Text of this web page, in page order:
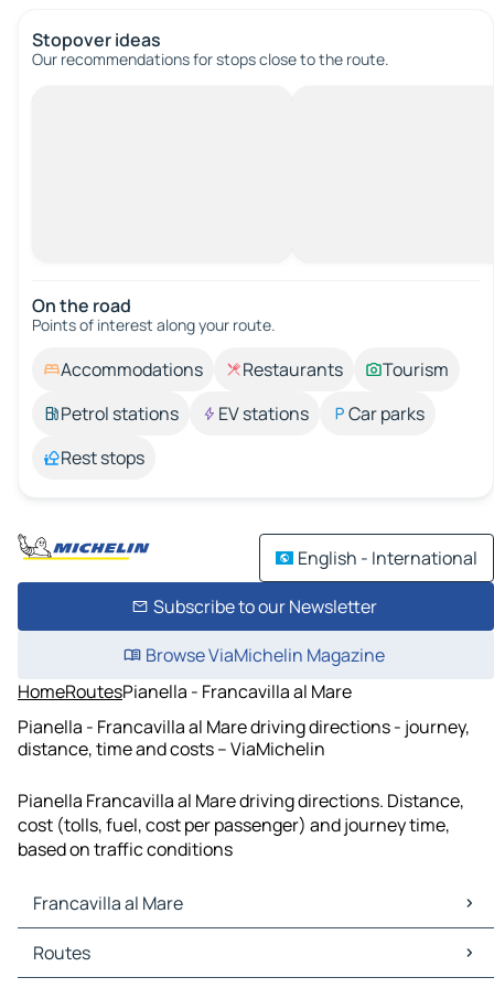
Stopover ideas
Our recommendations for stops close to the route.
On the road
Points of interest along your route.
Accommodations Restaurants
Tourism
Petrol stations
EV stations
Car parks
Rest stops
English - International
Subscribe to our Newsletter
Browse ViaMichelin Magazine
HomeRoutesPianella - Francavilla al Mare
Pianella - Francavilla al Mare driving directions - journey,
distance, time and costs – ViaMichelin
Pianella Francavilla al Mare driving directions. Distance,
cost (tolls, fuel, cost per passenger) and journey time,
based on traffic conditions
Francavilla al Mare
Francavilla al Mare Maps
Francavilla al Mare Traffic
Routes